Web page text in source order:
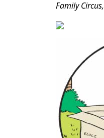
Family Circus,